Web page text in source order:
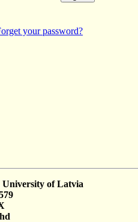
your password?
of Latvia